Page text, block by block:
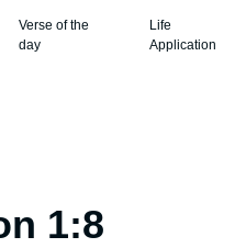
Verse of the
day
Life
Application
1:8